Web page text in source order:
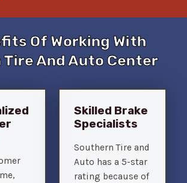
Of Working With
And Auto Center
Skilled Brake
Specialists
Southern Tire and
Auto has a 5-star
rating because of